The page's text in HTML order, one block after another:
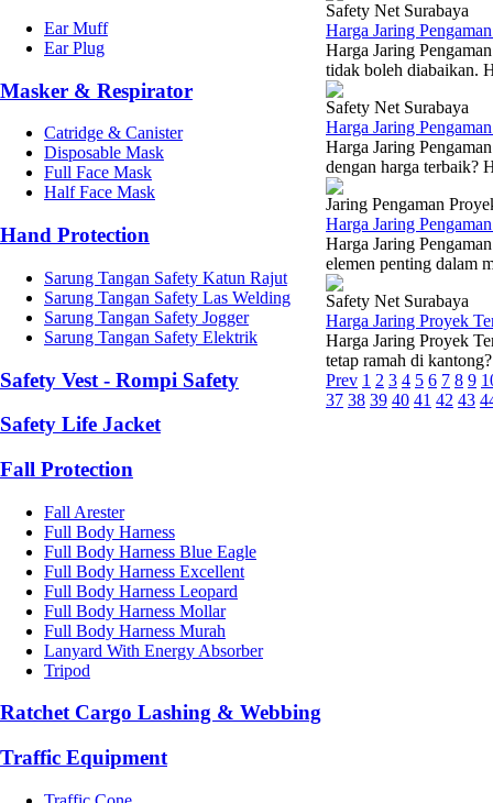
Ear Muff
Ear Plug
Masker & Respirator
Catridge & Canister
Disposable Mask
Full Face Mask
Half Face Mask
Hand Protection
Sarung Tangan Safety Katun Rajut
Sarung Tangan Safety Las Welding
Sarung Tangan Safety Jogger
Sarung Tangan Safety Elektrik
Safety Vest - Rompi Safety
Safety Life Jacket
Fall Protection
Fall Arester
Full Body Harness
Full Body Harness Blue Eagle
Full Body Harness Excellent
Full Body Harness Leopard
Full Body Harness Mollar
Full Body Harness Murah
Lanyard With Energy Absorber
Tripod
Ratchet Cargo Lashing & Webbing
Traffic Equipment
Safety Net Surabaya
Harga Jaring
Harga Jaring
tidak boleh diabaikan.
Safety Net Surabaya
Harga Jaring
Harga Jaring
dengan harga terbaik?
Jaring Pengaman
Harga Jaring
Harga Jaring
elemen penting dalam
Safety Net Surabaya
Harga Jaring Proyek
Harga Jaring Proyek
tetap ramah di
Prev 1 2 3 4 5 6 7 8 9
37 38 39 40 41 42 43